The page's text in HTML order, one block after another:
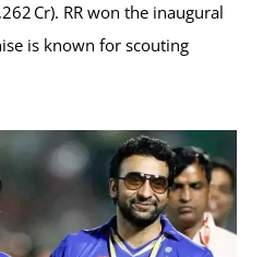
Cr). RR won the inaugural
is known for scouting